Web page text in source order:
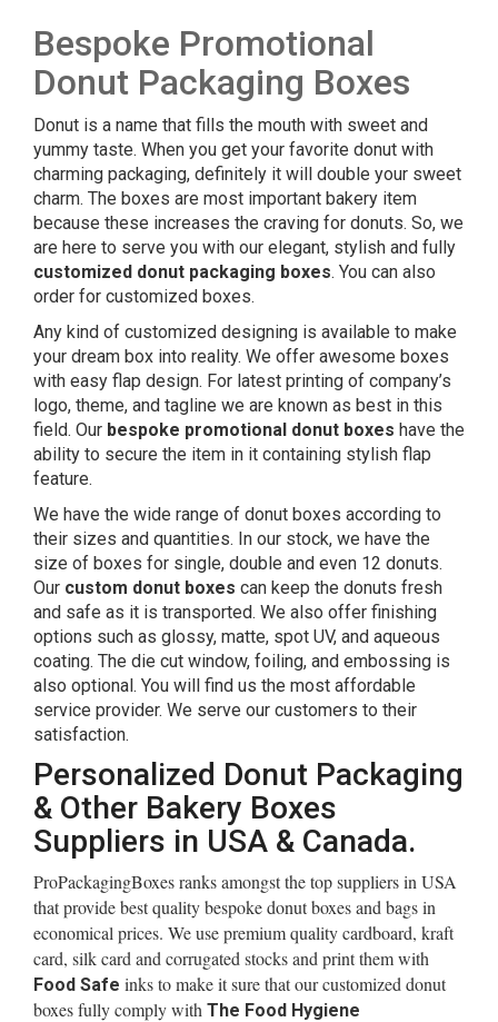
Bespoke Promotional
Donut Packaging Boxes
Donut is a name that fills the mouth with sweet and
yummy taste. When you get your favorite donut with
charming packaging, definitely it will double your sweet
charm. The boxes are most important bakery item
because these increases the craving for donuts. So, we
are here to serve you with our elegant, stylish and fully
customized donut packaging boxes. You can also
order for customized boxes.
Any kind of customized designing is available to make
your dream box into reality. We offer awesome boxes
with easy flap design. For latest printing of company’s
logo, theme, and tagline we are known as best in this
field. Our bespoke promotional donut boxes have the
ability to secure the item in it containing stylish flap
feature.
We have the wide range of donut boxes according to
their sizes and quantities. In our stock, we have the
size of boxes for single, double and even 12 donuts.
Our custom donut boxes can keep the donuts fresh
and safe as it is transported. We also offer finishing
options such as glossy, matte, spot UV, and aqueous
coating. The die cut window, foiling, and embossing is
also optional. You will find us the most affordable
service provider. We serve our customers to their
satisfaction.
Personalized Donut Packaging
& Other Bakery Boxes
Suppliers in USA & Canada.
ProPackagingBoxes ranks amongst the top suppliers in USA
that provide best quality bespoke donut boxes and bags in
economical prices. We use premium quality cardboard, kraft
card, silk card and corrugated stocks and print them with
Food Safe inks to make it sure that our customized donut
boxes fully comply with The Food Hygiene